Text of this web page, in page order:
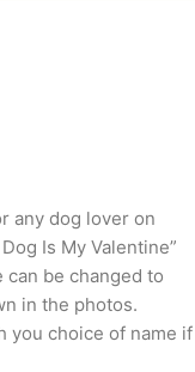
any dog lover on
Is My Valentine”
be changed to
in the photos.
you choice of name if